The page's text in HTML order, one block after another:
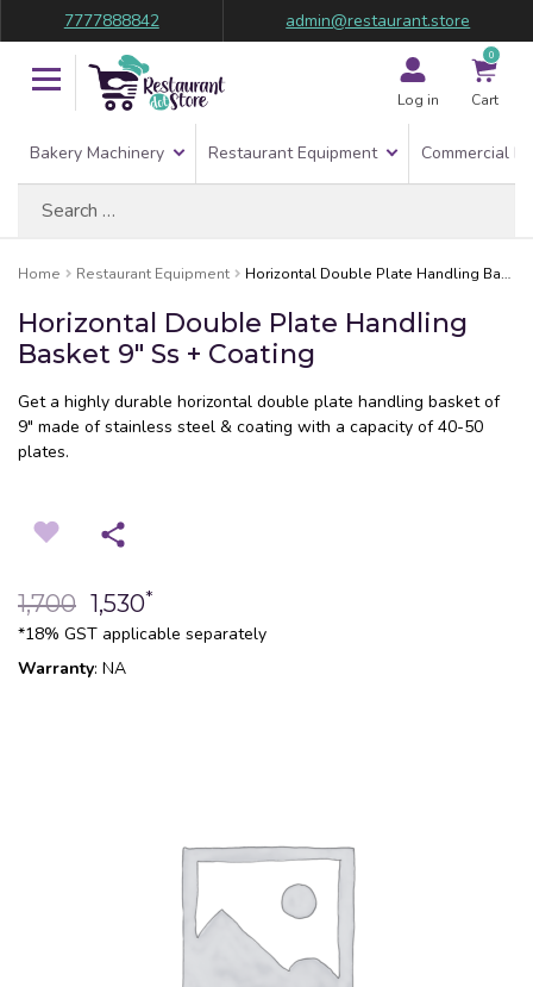
7777888842 admin@restaurant.store
Log in
0
Cart
Bakery Machinery Restaurant Equipment Commercial
Home Restaurant Equipment Horizontal Double Plate Handling Basket 9″ Ss + Coating
Horizontal Double Plate Handling
Basket 9″ Ss + Coating
Get a highly durable horizontal double plate handling basket of
9″ made of stainless steel & coating with a capacity of 40-50
plates.
1,700 1,530*
*18% GST applicable separately
Warranty: NA